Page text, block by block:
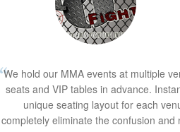
We hold our MMA events at multiple
seats and VIP tables in advance.
unique seating layout for each
completely eliminate the confusion